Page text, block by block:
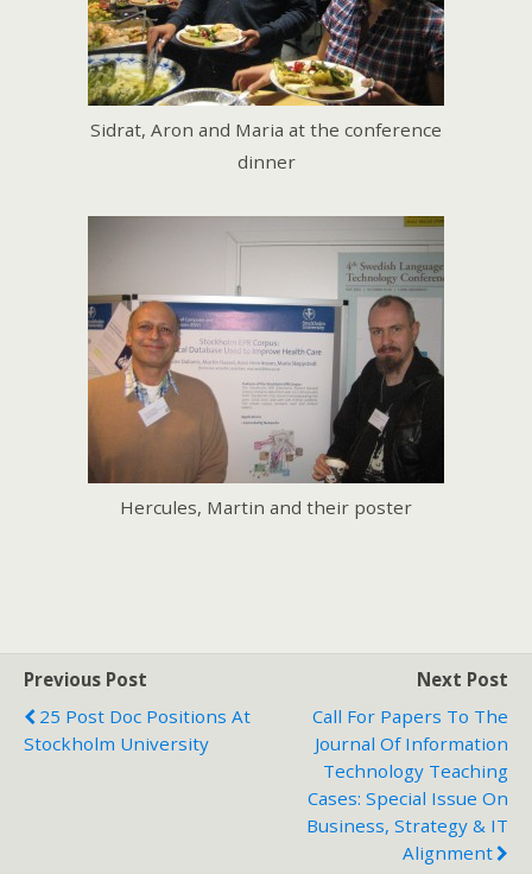
Sidrat, Aron and Maria at the conference
dinner
Hercules, Martin and their poster
Previous Post
25 Post Doc Positions At
Stockholm University
Next Post
Call For Papers To The
Journal Of Information
Technology Teaching
Cases: Special Issue On
Business, Strategy & IT
Alignment